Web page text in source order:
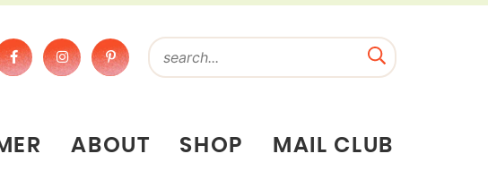
ABOUT SHOP MAIL CLUB